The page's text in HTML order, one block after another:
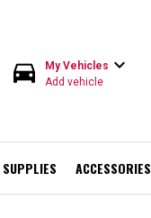
directions_car My Vehicles expand_more
Add vehicle
ACCESSORIES